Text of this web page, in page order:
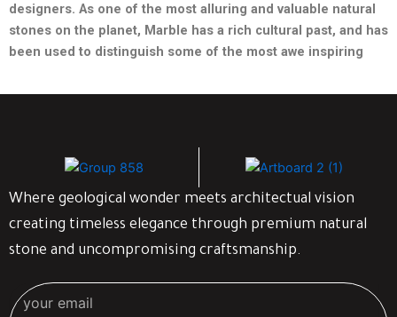
designers. As one of the most alluring and valuable natural
stones on the planet, Marble has a rich cultural past, and has
been used to distinguish some of the most awe inspiring
Where geological wonder meets architectual vision
creating timeless elegance through premium natural
stone and uncompromising craftsmanship.